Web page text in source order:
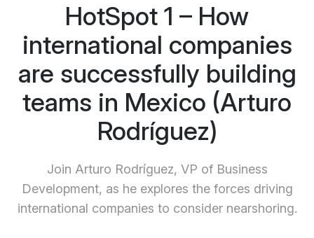
HotSpot 1 – How
international companies
are successfully building
teams in Mexico (Arturo
Rodríguez)
Join Arturo Rodríguez, VP of Business
Development, as he explores the forces driving
international companies to consider nearshoring.